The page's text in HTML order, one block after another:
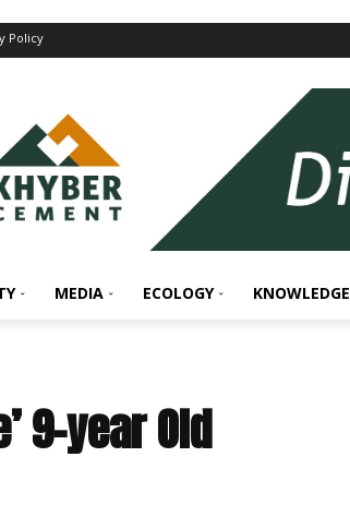
Policy
MEDIA ECOLOGY KNOWLEDGE
9-year Old